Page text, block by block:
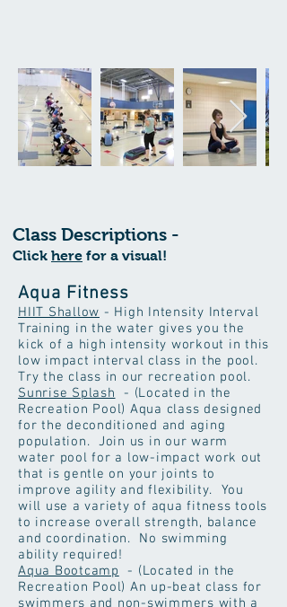
Class Descriptions -
Click here for a visual!
Aqua Fitness
HIIT Shallow - High Intensity Interval
Training in the water gives you the
kick of a high intensity workout in this
low impact interval class in the pool.
Try the class in our recreation pool.
Sunrise Splash - (Located in the
Recreation Pool) Aqua class designed
for the deconditioned and aging
population. Join us in our warm
water pool for a low-impact work out
that is gentle on your joints to
improve agility and flexibility. You
will use a variety of aqua fitness tools
to increase overall strength, balance
and coordination. No swimming
ability required!
Aqua Bootcamp - (Located in the
Recreation Pool) An up-beat class for
swimmers and non-swimmers with a